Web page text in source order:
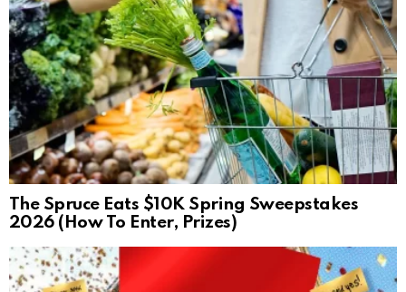
The Spruce Eats $10K Spring Sweepstakes
2026 (How To Enter, Prizes)